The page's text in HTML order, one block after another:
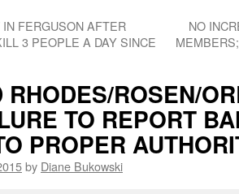
FERGUSON AFTER
3 PEOPLE A DAY SINCE
NO
RHODES/ROSEN/
TO REPORT
PROPER
by Diane Bukowski